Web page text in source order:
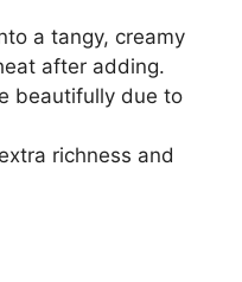
a tangy, creamy
after adding.
beautifully due to
richness and